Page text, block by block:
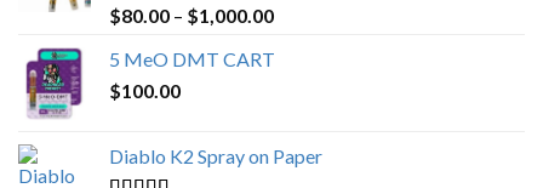
Rated4.89
out of 5
$80.00 – $1,000.00Price
5 MeO DMT CART
$100.00
Diablo K2 Spray on Paper